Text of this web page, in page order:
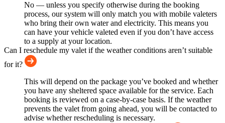
No — unless you specify otherwise during the booking
process, our system will only match you with mobile valeters
who bring their own water and electricity. This means you
can have your vehicle valeted even if you don’t have access
to a supply at your location.
Can I reschedule my valet if the weather conditions aren’t suitable
for it?
This will depend on the package you’ve booked and whether
you have any sheltered space available for the service. Each
booking is reviewed on a case-by-case basis. If the weather
prevents the valet from going ahead, you will be contacted to
advise whether rescheduling is necessary.